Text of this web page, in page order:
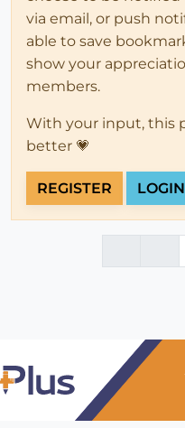
via email, or push
able to save
show your
members.
With your input, this
better 💗
REGISTER LOGIN